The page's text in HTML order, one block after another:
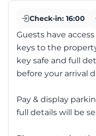
Check-in: 16:00
Guests have
keys to the
key safe and full
before your arrival
Pay & display
full details will be